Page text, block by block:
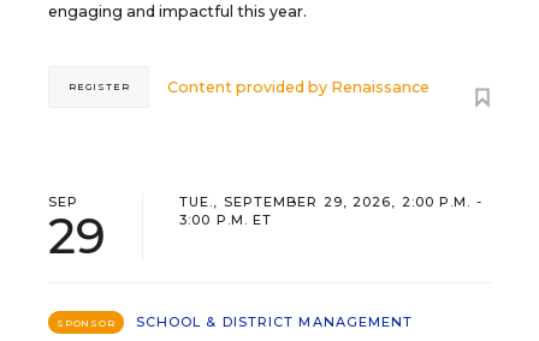
engaging and impactful this year.
Content provided by Renaissance
REGISTER
SEP
29
TUE., SEPTEMBER 29, 2026, 2:00 P.M. -
3:00 P.M. ET
SPONSOR
SCHOOL & DISTRICT MANAGEMENT